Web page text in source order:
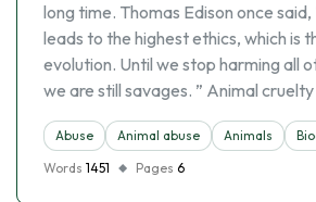
long time. Thomas Edison once
leads to the highest ethics, which is
evolution. Until we stop harming all
we are still savages. ” Animal
Abuse Animal abuse Animals
Words 1451 Pages 6